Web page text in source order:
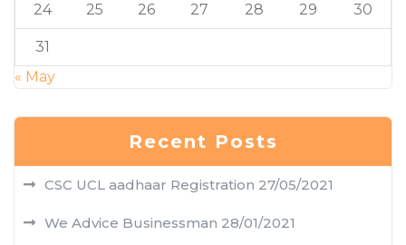
24 25 26 27 28 29 30
31
« May
Recent Posts
CSC UCL aadhaar Registration 27/05/2021
We Advice Businessman 28/01/2021